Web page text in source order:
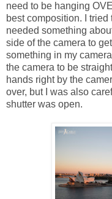
need to be hanging
best composition. I tried
needed something
side of the camera to
something in my
the camera to be
hands right by the
over, but I was also
shutter was open.